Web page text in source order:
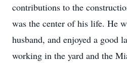
contributions to the
was the center of his life. He
husband, and enjoyed a good
working in the yard and the